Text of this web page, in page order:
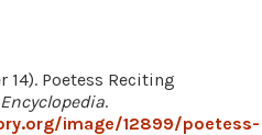
14). Poetess Reciting
.
image/12899/poetess-